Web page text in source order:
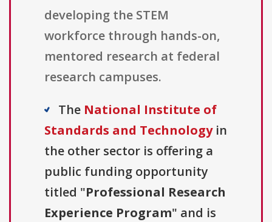
developing the STEM
workforce through hands-on,
mentored research at federal
research campuses.
The National Institute of
Standards and Technologyin
the other sector is offering a
public funding opportunity
titled "Professional Research
Experience Program" and is